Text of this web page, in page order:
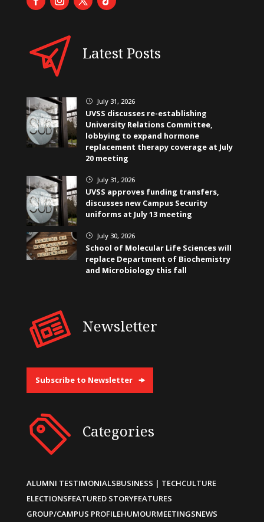
Latest Posts
} July 31, 2026
UVSS discusses re-establishing
University Relations Committee,
lobbying to expand hormone
replacement therapy coverage at July
20 meeting
} July 31, 2026
UVSS approves funding transfers,
discusses new Campus Security
uniforms at July 13 meeting
} July 30, 2026
School of Molecular Life Sciences will
replace Department of Biochemistry
and Microbiology this fall
Newsletter
Subscribe to Newsletter
Categories
ALUMNI TESTIMONIALSBUSINESS | TECHCULTURE
ELECTIONSFEATURED STORYFEATURES
GROUP/CAMPUS PROFILEHUMOURMEETINGSNEWS